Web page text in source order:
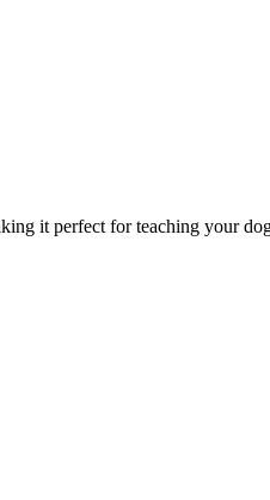
it perfect for teaching your